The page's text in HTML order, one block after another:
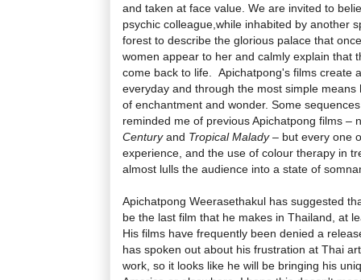
and taken at face value. We are invited to
psychic colleague,while inhabited by another
forest to describe the glorious palace that
women appear to her and calmly explain that
come back to life. Apichatpong's films create
everyday and through the most simple
of enchantment and wonder. Some
reminded me of previous Apichatpong films –
Centuryand Tropical Malady– but every one
experience, and the use of colour therapy in
almost lulls the audience into a state of
Apichatpong Weerasethakul has suggested
be the last film that he makes in Thailand, at
His films have frequently been denied a
has spoken out about his frustration at Thai
work, so it looks like he will be bringing his